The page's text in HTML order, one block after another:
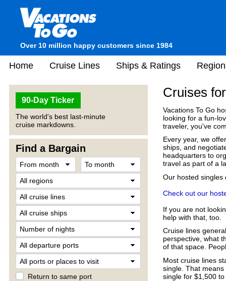
Over 10 million happy customers since 1984
Home Cruise Lines Ships & Ratings
90-Day Ticker
The world's best last-minute
cruise markdowns.
Find a Bargain
Return to same port
Cruises
Vacations To Go
looking for a fun-
traveler, you've
Every year, we
ships, and
headquarters to
travel as part of a
Our hosted singles
Check out our
If you are not
help with that, too.
Cruise lines
perspective, what
of that space.
Most cruise lines
single. That
single for $1,500